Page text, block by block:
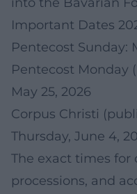
Important Dates
Pentecost Sunday:
Pentecost Monday
May 25, 2026
Corpus Christi
Thursday, June 4,
The exact times for
processions, and